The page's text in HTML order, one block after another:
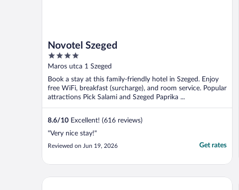
Novotel Szeged
4
out
5
Maros utca 1 Szeged
Book a stay at this family-friendly hotel in Szeged. Enjoy
free WiFi, breakfast (surcharge), and room service. Popular
attractions Pick Salami and Szeged Paprika ...
8.6/10 Excellent! (616 reviews)
"Very nice stay!"
Reviewed on Jun 19, 2026 Get rates
Hotel Gerardus